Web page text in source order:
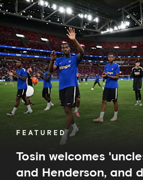
FEATURED
Tosin welcomes
and Henderson, and
Tosin
welcomes
Welbeck
and
Henderson,
and
delighted
for
Mudryk